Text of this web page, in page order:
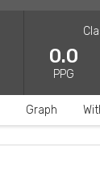
0.0
PPG
Graph